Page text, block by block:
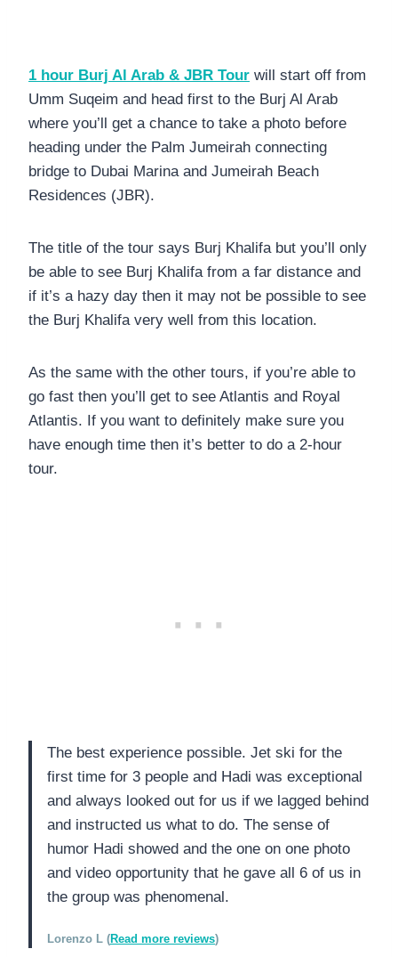
1 hour Burj Al Arab & JBR Tour will start off from
Umm Suqeim and head first to the Burj Al Arab
where you’ll get a chance to take a photo before
heading under the Palm Jumeirah connecting
bridge to Dubai Marina and Jumeirah Beach
Residences (JBR).
The title of the tour says Burj Khalifa but you’ll only
be able to see Burj Khalifa from a far distance and
if it’s a hazy day then it may not be possible to see
the Burj Khalifa very well from this location.
As the same with the other tours, if you’re able to
go fast then you’ll get to see Atlantis and Royal
Atlantis. If you want to definitely make sure you
have enough time then it’s better to do a 2-hour
tour.
The best experience possible. Jet ski for the
first time for 3 people and Hadi was exceptional
and always looked out for us if we lagged behind
and instructed us what to do. The sense of
humor Hadi showed and the one on one photo
and video opportunity that he gave all 6 of us in
the group was phenomenal.
Lorenzo L (Read more reviews)